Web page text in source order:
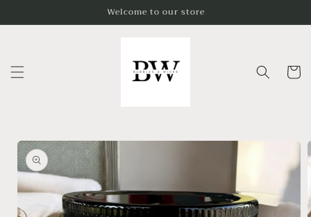
Welcome to our store
Cart
Skip to
product
information